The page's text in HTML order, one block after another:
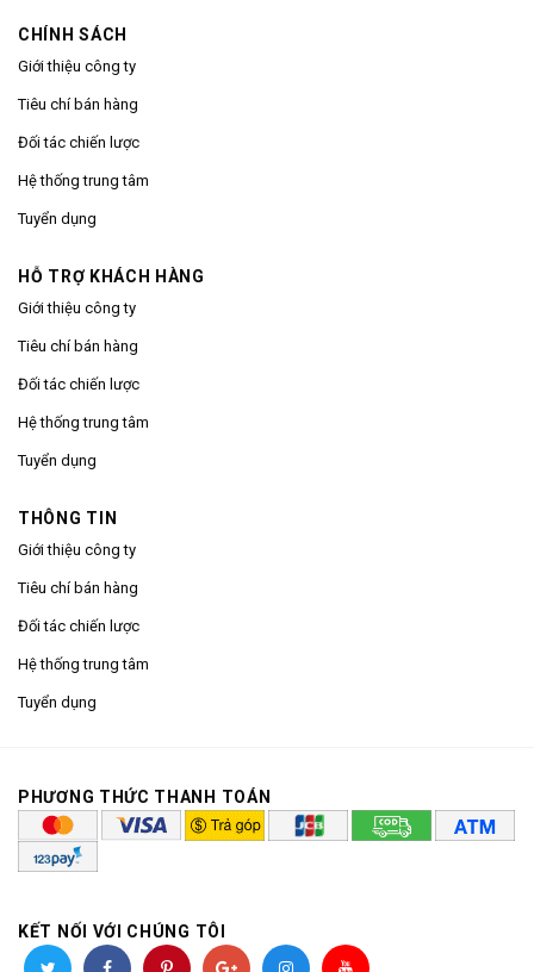
CHÍNH SÁCH
Giới thiệu công ty
Tiêu chí bán hàng
Đối tác chiến lược
Hệ thống trung tâm
Tuyển dụng
HỖ TRỢ KHÁCH HÀNG
Giới thiệu công ty
Tiêu chí bán hàng
Đối tác chiến lược
Hệ thống trung tâm
Tuyển dụng
THÔNG TIN
Giới thiệu công ty
Tiêu chí bán hàng
Đối tác chiến lược
Hệ thống trung tâm
Tuyển dụng
PHƯƠNG THỨC THANH TOÁN
KẾT NỐI VỚI CHÚNG TÔI